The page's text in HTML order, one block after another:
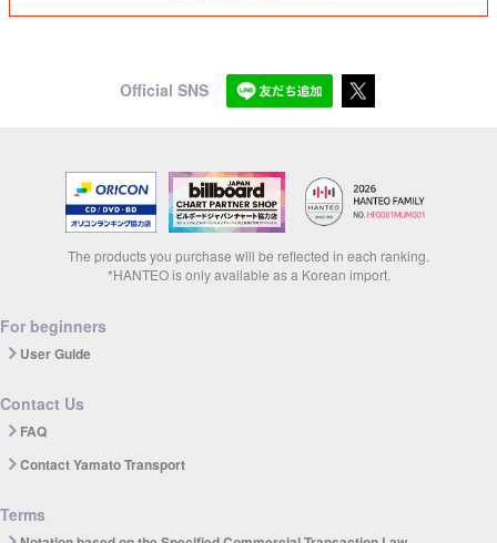
Official SNS
The products you purchase will be reflected in each ranking.
*HANTEO is only available as a Korean import.
For beginners
User Guide
Contact Us
FAQ
Contact Yamato Transport
Terms